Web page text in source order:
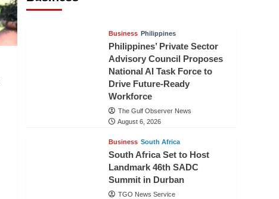
Business Philippines
Philippines’ Private Sector
Advisory Council Proposes
National AI Task Force to
Drive Future-Ready
Workforce
The Gulf Observer News
August 6, 2026
Business South Africa
South Africa Set to Host
Landmark 46th SADC
Summit in Durban
TGO News Service